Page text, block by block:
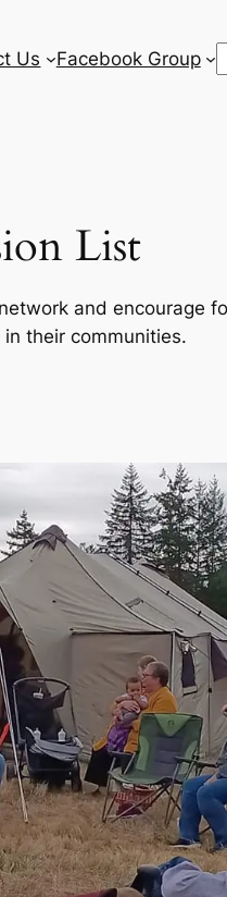
Us Facebook Group
List
and encourage
their communities.